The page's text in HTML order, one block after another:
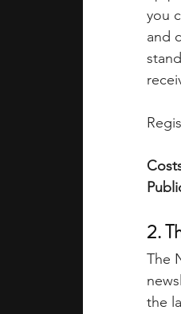
you
and
2.
The
the